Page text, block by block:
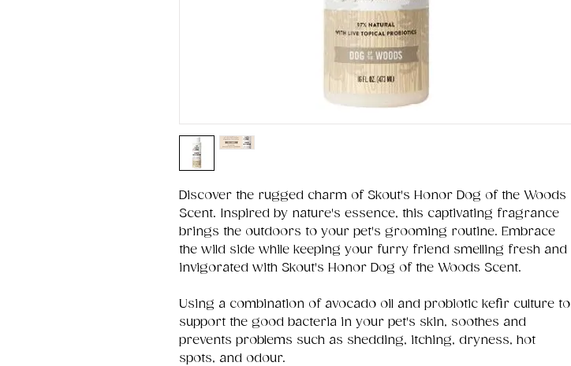
Discover the rugged charm of Skout's Honor Dog of the Woods
Scent. Inspired by nature's essence, this captivating fragrance
brings the outdoors to your pet's grooming routine. Embrace
the wild side while keeping your furry friend smelling fresh and
invigorated with Skout's Honor Dog of the Woods Scent.
Using a combination of avocado oil and probiotic kefir culture to
support the good bacteria in your pet's skin, soothes and
prevents problems such as shedding, itching, dryness, hot
spots, and odour.